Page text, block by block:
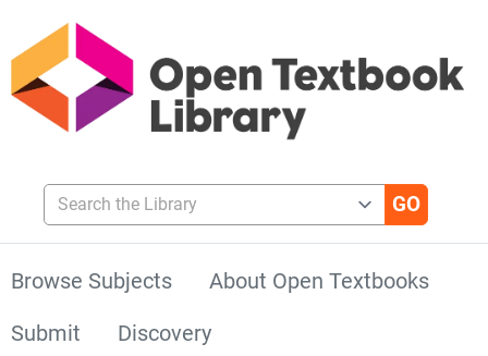
Search the Library
Browse Subjects
About Open Textbooks
Submit
Discovery